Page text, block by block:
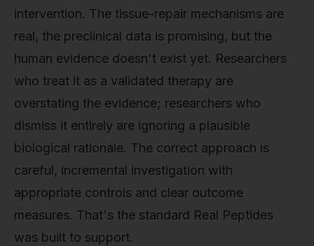
intervention. The tissue-repair mechanisms are
real, the preclinical data is promising, but the
human evidence doesn't exist yet. Researchers
who treat it as a validated therapy are
overstating the evidence; researchers who
dismiss it entirely are ignoring a plausible
biological rationale. The correct approach is
careful, incremental investigation with
appropriate controls and clear outcome
measures. That's the standard Real Peptides
was built to support.